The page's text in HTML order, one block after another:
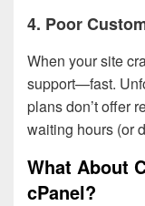
4. Poor
When your site
support—fast.
plans don’t offer
waiting hours (or
What About
cPanel?